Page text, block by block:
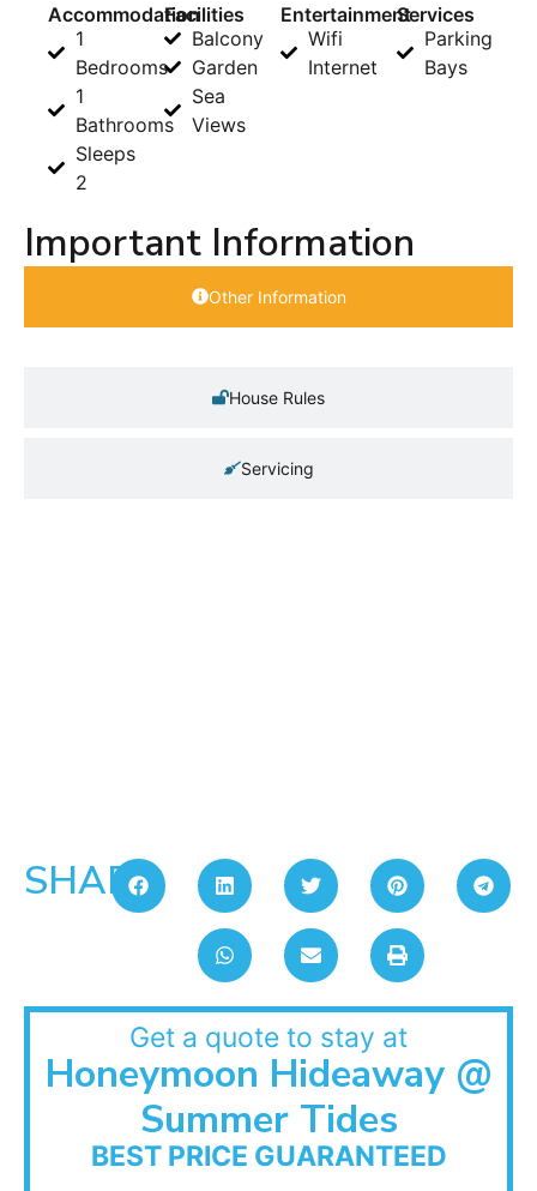
Accommodation
1
Bedrooms
1
Bathrooms
Sleeps
2
Facilities
Balcony
Garden
Sea
Views
Entertainment
Wifi
Internet
Services
Parking
Bays
Important Information
Other Information
House Rules
Servicing
SHARE:
Get a quote to stay at
Honeymoon Hideaway @
Summer Tides
BEST PRICE GUARANTEED